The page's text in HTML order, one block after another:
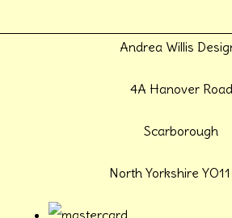
Andrea Willis
4A Hanover Road
Scarborough
North Yorkshire YO11